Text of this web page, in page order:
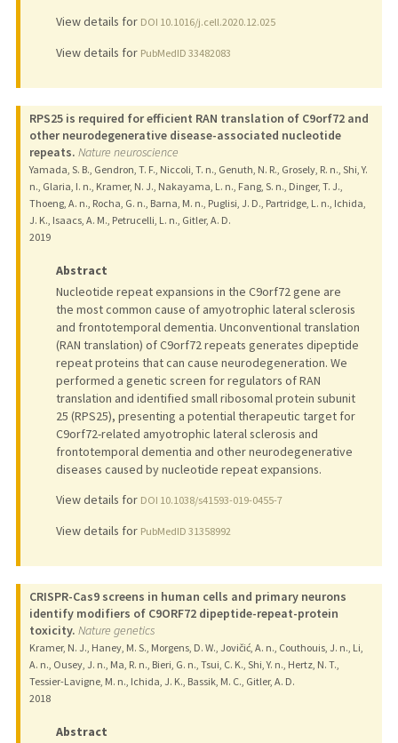
View details for DOI 10.1016/j.cell.2020.12.025
View details for PubMedID 33482083
RPS25 is required for efficient RAN translation of C9orf72 and
other neurodegenerative disease-associated nucleotide
repeats. Nature neuroscience
Yamada, S. B., Gendron, T. F., Niccoli, T. n., Genuth, N. R., Grosely, R. n., Shi, Y.
n., Glaria, I. n., Kramer, N. J., Nakayama, L. n., Fang, S. n., Dinger, T. J.,
Thoeng, A. n., Rocha, G. n., Barna, M. n., Puglisi, J. D., Partridge, L. n., Ichida,
J. K., Isaacs, A. M., Petrucelli, L. n., Gitler, A. D.
2019
Abstract
Nucleotide repeat expansions in the C9orf72 gene are
the most common cause of amyotrophic lateral sclerosis
and frontotemporal dementia. Unconventional translation
(RAN translation) of C9orf72 repeats generates dipeptide
repeat proteins that can cause neurodegeneration. We
performed a genetic screen for regulators of RAN
translation and identified small ribosomal protein subunit
25 (RPS25), presenting a potential therapeutic target for
C9orf72-related amyotrophic lateral sclerosis and
frontotemporal dementia and other neurodegenerative
diseases caused by nucleotide repeat expansions.
View details for DOI 10.1038/s41593-019-0455-7
View details for PubMedID 31358992
CRISPR-Cas9 screens in human cells and primary neurons
identify modifiers of C9ORF72 dipeptide-repeat-protein
toxicity. Nature genetics
Kramer, N. J., Haney, M. S., Morgens, D. W., Jovičić, A. n., Couthouis, J. n., Li,
A. n., Ousey, J. n., Ma, R. n., Bieri, G. n., Tsui, C. K., Shi, Y. n., Hertz, N. T.,
Tessier-Lavigne, M. n., Ichida, J. K., Bassik, M. C., Gitler, A. D.
2018
Abstract